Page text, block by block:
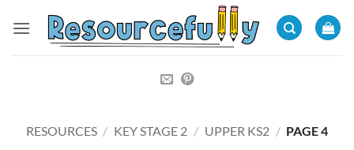
RESOURCES / KEY STAGE 2 / UPPER KS2 / PAGE 4